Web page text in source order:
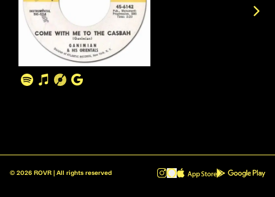
© 2026 ROVR | All rights reserved